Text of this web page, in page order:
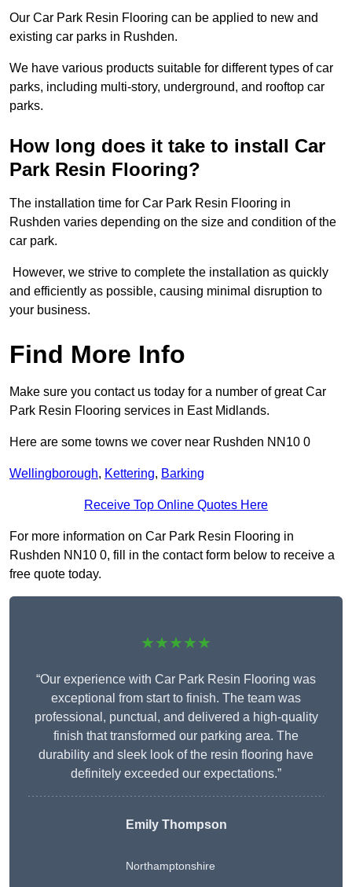
Our Car Park Resin Flooring can be applied to new and
existing car parks in Rushden.
We have various products suitable for different types of car
parks, including multi-story, underground, and rooftop car
parks.
How long does it take to install Car
Park Resin Flooring?
The installation time for Car Park Resin Flooring in
Rushden varies depending on the size and condition of the
car park.
However, we strive to complete the installation as quickly
and efficiently as possible, causing minimal disruption to
your business.
Find More Info
Make sure you contact us today for a number of great Car
Park Resin Flooring services in East Midlands.
Here are some towns we cover near Rushden NN10 0
Wellingborough, Kettering, Barking
Receive Top Online Quotes Here
For more information on Car Park Resin Flooring in
Rushden NN10 0, fill in the contact form below to receive a
free quote today.
★★★★★
“Our experience with Car Park Resin Flooring was
exceptional from start to finish. The team was
professional, punctual, and delivered a high-quality
finish that transformed our parking area. The
durability and sleek look of the resin flooring have
definitely exceeded our expectations.”
Emily Thompson
Northamptonshire